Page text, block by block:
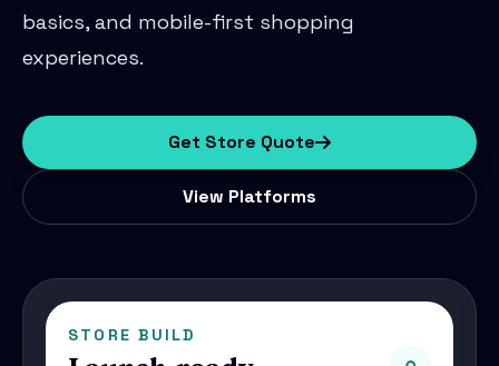
basics, and mobile-first shopping
experiences.
Get Store Quote
View Platforms
STORE BUILD